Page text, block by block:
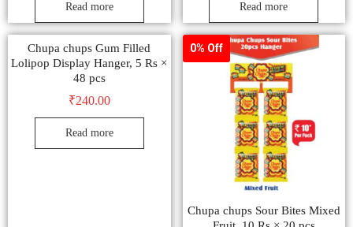
Read more Read more
Chupa chups Gum Filled
Lolipop Display Hanger, 5 Rs ×
48 pcs
₹240.00
Read more
0% Off
Chupa chups Sour Bites Mixed